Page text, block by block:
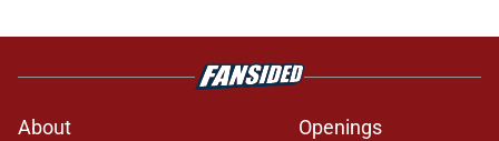
About
Openings